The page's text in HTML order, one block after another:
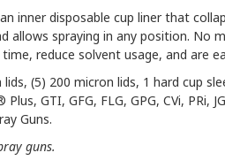
inner disposable cup liner that
allows spraying in any position. No
reduce solvent usage, and are
(5) 200 micron lids, 1 hard cup
GTI, GFG, FLG, GPG, CVi, PRi,
Guns.
guns.